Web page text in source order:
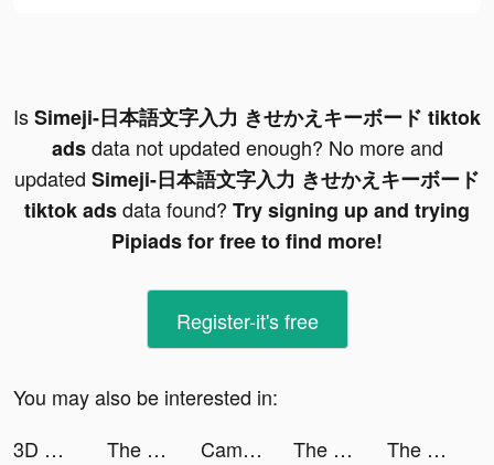
IsSimeji-日本語文字入力 きせかえキーボード tiktok
adsdata not updated enough? No more and
updated Simeji-日本語文字入力 きせかえキーボード
tiktok adsdata found? Try signing up and trying
Pipiads for free to find more!
Register-it's free
You may also be interested in:
3D World Map VR tiktok ads
The Ants: Underground Kingdom tiktok ads CameraMath - Homework Help tiktok ads The Ants: Underground Kingdom tiktok ads
The Ants: Underground Kingdom tiktok ads